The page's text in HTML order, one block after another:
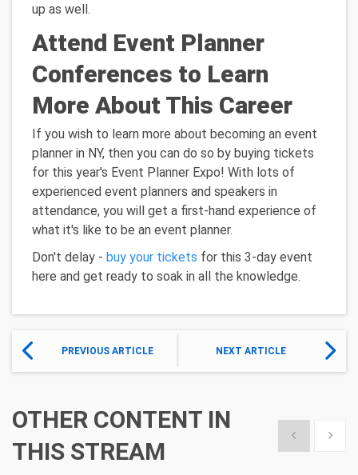
up as well.
Attend Event Planner
Conferences to Learn
More About This Career
If you wish to learn more about becoming an event
planner in NY, then you can do so by buying tickets
for this year's Event Planner Expo! With lots of
experienced event planners and speakers in
attendance, you will get a first-hand experience of
what it's like to be an event planner.
Don't delay - buy your tickets for this 3-day event
here and get ready to soak in all the knowledge.
PREVIOUS ARTICLE NEXT ARTICLE
OTHER CONTENT IN
THIS STREAM
Show previous
Show